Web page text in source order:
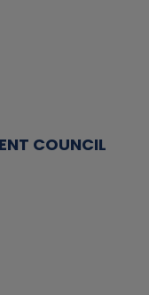
COUNCIL